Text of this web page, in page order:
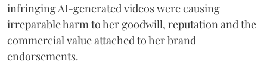
infringing AI-generated videos were causing
irreparable harm to her goodwill, reputation and the
commercial value attached to her brand
endorsements.